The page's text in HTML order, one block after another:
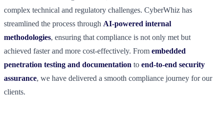
complex technical and regulatory challenges. CyberWhiz has
streamlined the process through AI-powered internal
methodologies, ensuring that compliance is not only met but
achieved faster and more cost-effectively. From embedded
penetration testing and documentation to end-to-end security
assurance, we have delivered a smooth compliance journey for our
clients.